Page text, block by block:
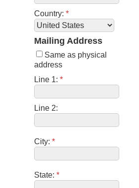
Country: *
Mailing Address
Same as physical
address
Line 1: *
Line 2:
City: *
State: *